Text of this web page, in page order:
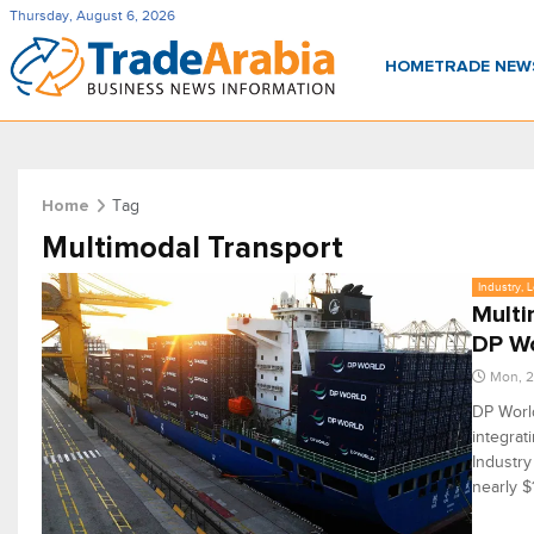
Thursday, August 6, 2026
HOMETRADE
Home Tag
Multimodal Transport
Industry,
DP
Mon,
DP
nearly